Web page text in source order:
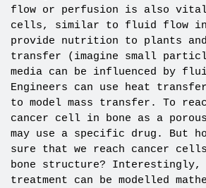
flow or perfusion is also
cells, similar to fluid flow
provide nutrition to plants and
transfer (imagine small
media can be influenced by
Engineers can use heat
to model mass transfer. To
cancer cell in bone as a porous
may use a specific drug. But
sure that we reach cancer
bone structure? Interestingly,
treatment can be modelled